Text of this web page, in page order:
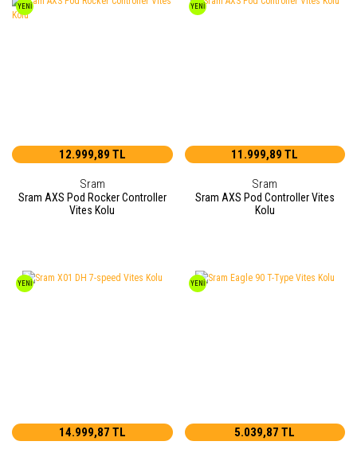
YENİ
12.999,89 TL
Sram
Sram AXS Pod Rocker Controller
Vites Kolu
YENİ
11.999,89 TL
Sram
Sram AXS Pod Controller Vites
Kolu
YENİ
14.999,87 TL
YENİ
5.039,87 TL